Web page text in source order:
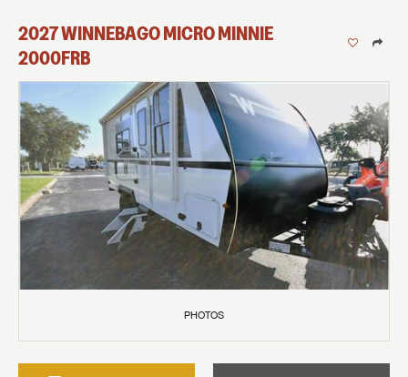
2027WINNEBAGOMICRO MINNIE
2000FRB
PHOTOS